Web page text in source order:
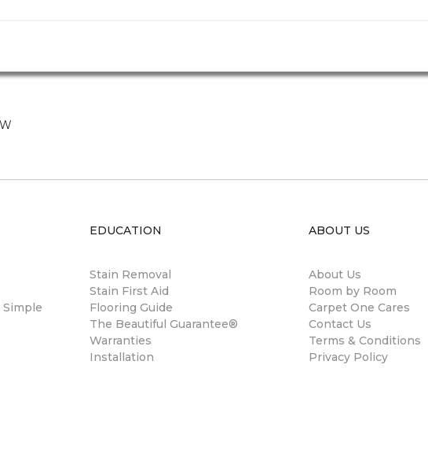
EDUCATION
Stain Removal
Stain First Aid
Flooring Guide
The Beautiful Guarantee®
Warranties
Installation
ABOUT US
About Us
Room by Room
Carpet One Cares
Contact Us
Terms & Conditions
Privacy Policy